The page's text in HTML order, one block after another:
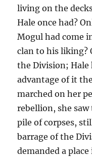
living on the
Hale once had?
Mogul had come
clan to his liking?
the Division;
advantage of it
marched on her
rebellion, she
pile of corpses,
barrage of the
demanded a